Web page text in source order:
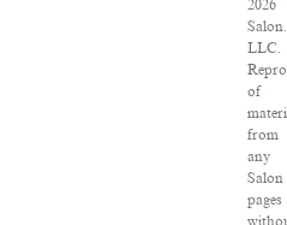
2026
LLC.
of
from
any
Salon
pages